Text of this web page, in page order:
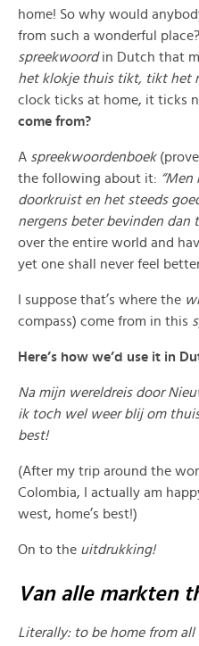
home! So why would
from such a wonderful
spreekwoordin Dutch that
het klokje thuis tikt, tikt het
clock ticks at home, it ticks
come from?
A spreekwoordenboek
the following about it: “Men
doorkruist en het steeds
nergens beter bevinden dan
over the entire world and
yet one shall never feel
I suppose that’s where the
compass) come from in this
Here’s how we’d use it in
Na mijn wereldreis door
ik toch wel weer blij om
best!
(After my trip around the
Colombia, I actually am
west, home’s best!)
On to the uitdrukking!
Van alle markten
Literally: to be home from all